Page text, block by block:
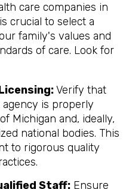
care companies in
crucial to select a
family's values and
of care. Look for
Verify that
is properly
Michigan and, ideally,
national bodies. This
to rigorous quality
Staff: Ensure